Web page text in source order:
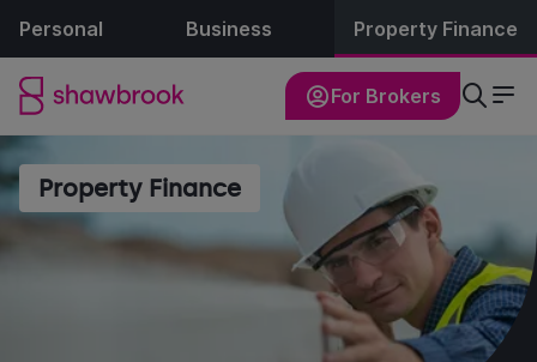
Personal Business Property Finance
For Brokers
Property Finance